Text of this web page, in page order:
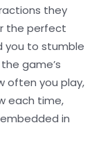
they
the perfect
you to stumble
game’s
often you play,
each time,
in